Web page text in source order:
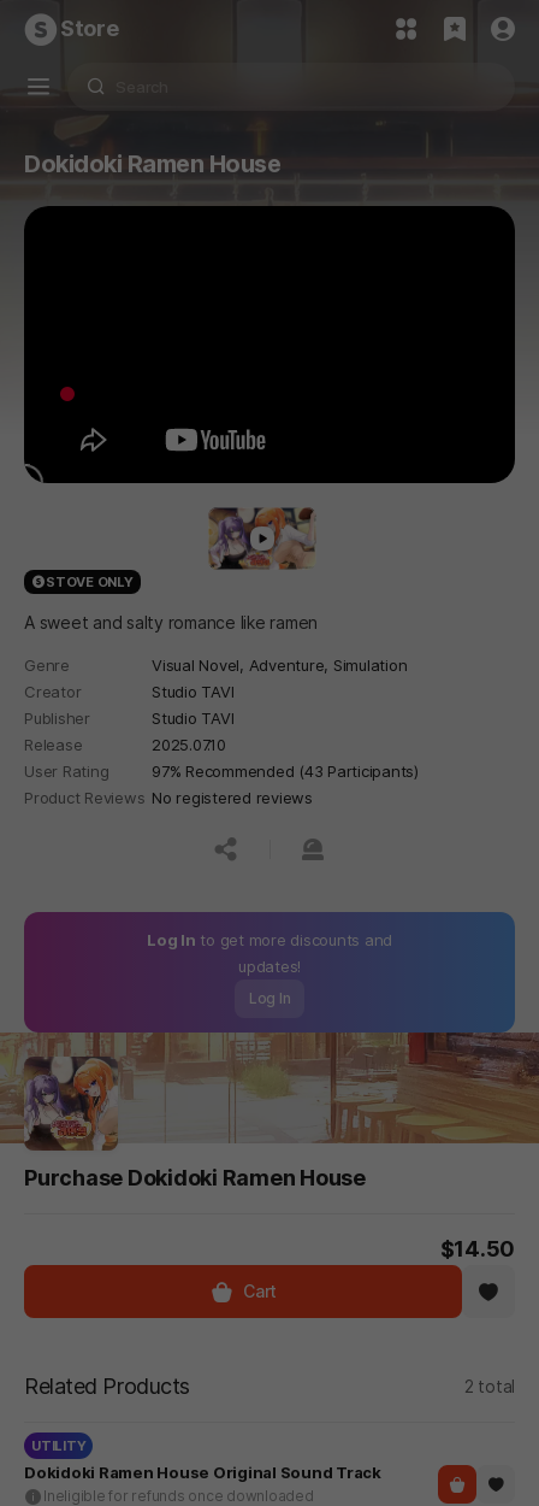
Store
Dokidoki Ramen House
STOVE ONLY
A sweet and salty romance like ramen
Genre Visual Novel, Adventure, Simulation
Creator
Studio TAVI
Publisher
Studio TAVI
Release
2025.07.10
User Rating
97% Recommended (43 Participants)
Product Reviews No registered reviews
공유하기신고하기
Log In to get more discounts and
updates!
Log In
Purchase Dokidoki Ramen House
$14.50
Cart
Related Products 2 total
UTILITY
Dokidoki Ramen House Original Sound Track
Ineligible for refunds once downloaded